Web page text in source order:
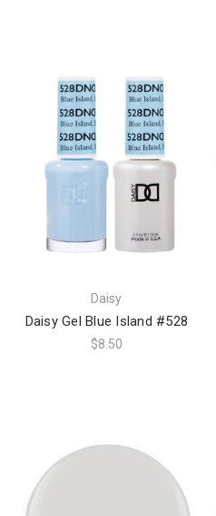
Daisy
Daisy Gel Blue Island #528
$8.50